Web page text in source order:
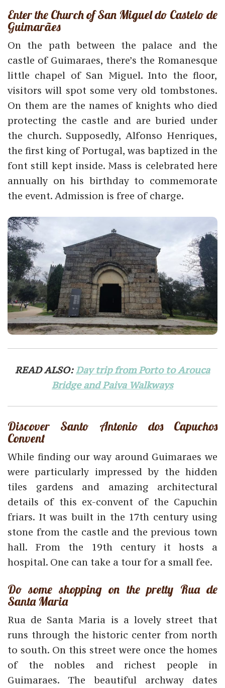
Enter the Church of San Miguel do Castelo de
Guimarães
On the path between the palace and the
castle of Guimaraes, there’s the Romanesque
little chapel of San Miguel. Into the floor,
visitors will spot some very old tombstones.
On them are the names of knights who died
protecting the castle and are buried under
the church. Supposedly, Alfonso Henriques,
the first king of Portugal, was baptized in the
font still kept inside. Mass is celebrated here
annually on his birthday to commemorate
the event. Admission is free of charge.
READ ALSO:Day trip from Porto to Arouca
Bridge and Paiva Walkways
Discover Santo Antonio dos Capuchos
Convent
While finding our way around Guimaraes we
were particularly impressed by the hidden
tiles gardens and amazing architectural
details of this ex-convent of the Capuchin
friars. It was built in the 17th century using
stone from the castle and the previous town
hall. From the 19th century it hosts a
hospital. One can take a tour for a small fee.
Do some shopping on the pretty Rua de
Santa Maria
Rua de Santa Maria is a lovely street that
runs through the historic center from north
to south. On this street were once the homes
of the nobles and richest people in
Guimaraes. The beautiful archway dates